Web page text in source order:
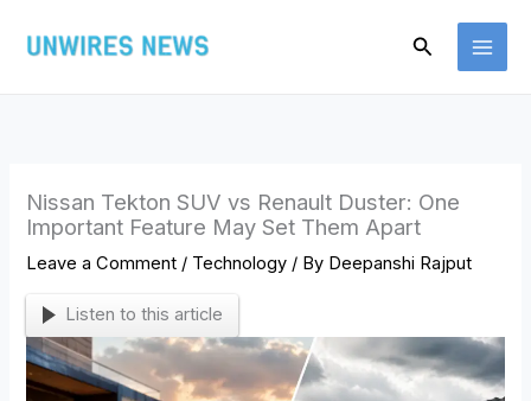
Search
Nissan Tekton SUV vs Renault Duster: One
Important Feature May Set Them Apart
Leave a Comment / Technology / By Deepanshi Rajput
Listen to this article